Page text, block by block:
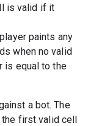
is valid if it
paints any
when no valid
is equal to the
a bot. The
the first valid cell